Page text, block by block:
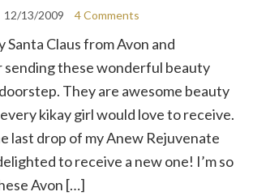
12/13/2009 4 Comments
Santa Claus from Avon and
these wonderful beauty
They are awesome beauty
kikay girl would love to receive.
last drop of my Anew Rejuvenate
to receive a new one! I’m so
Avon […]